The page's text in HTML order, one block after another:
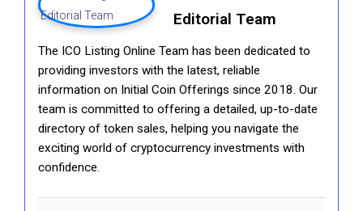
Editorial Team
The ICO Listing Online Team has been dedicated to
providing investors with the latest, reliable
information on Initial Coin Offerings since 2018. Our
team is committed to offering a detailed, up-to-date
directory of token sales, helping you navigate the
exciting world of cryptocurrency investments with
confidence.